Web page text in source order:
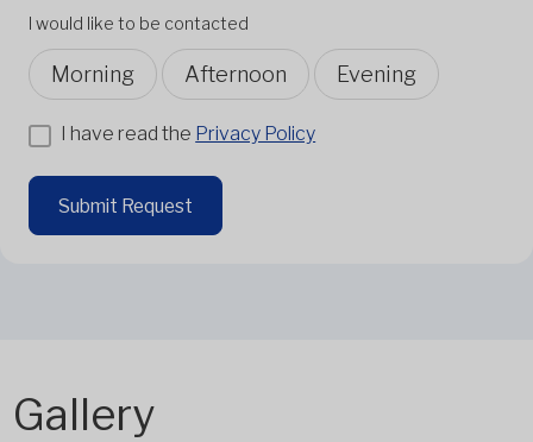
I would like to be contacted
Morning Afternoon Evening
I have read the Privacy Policy
Submit Request
Gallery